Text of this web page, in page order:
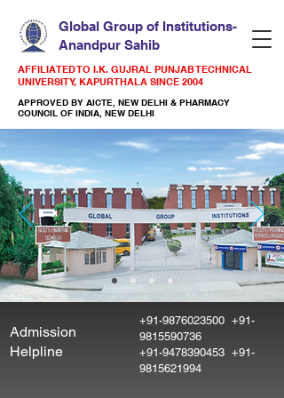
Global Group of Institutions-
Anandpur Sahib
AFFILIATED TO I.K. GUJRAL PUNJAB TECHNICAL
UNIVERSITY, KAPURTHALA SINCE 2004
APPROVED BY AICTE, NEW DELHI & PHARMACY
COUNCIL OF INDIA, NEW DELHI
Admission
Helpline
+91-9876023500 +91-
9815590736
+91-9478390453 +91-
9815621994